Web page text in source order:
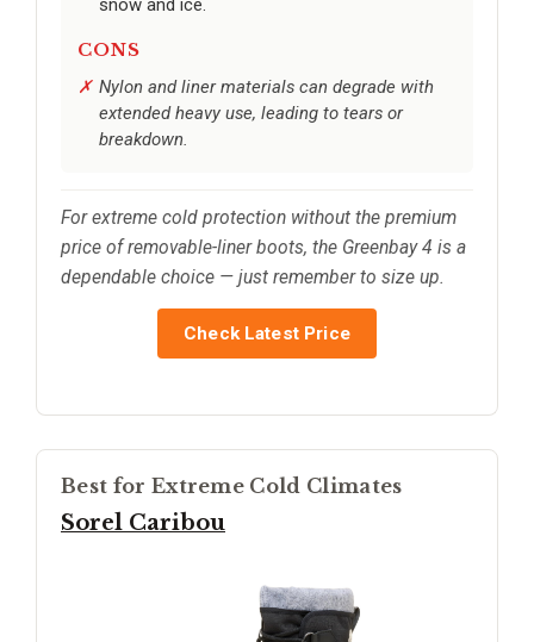
snow and ice.
CONS
Nylon and liner materials can degrade with
extended heavy use, leading to tears or
breakdown.
For extreme cold protection without the premium
price of removable-liner boots, the Greenbay 4 is a
dependable choice — just remember to size up.
Check Latest Price
Best for Extreme Cold Climates
Sorel Caribou